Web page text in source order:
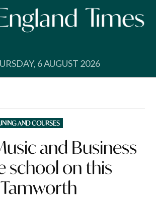
6 AUGUST 2026
AND COURSES
and Business
school on this